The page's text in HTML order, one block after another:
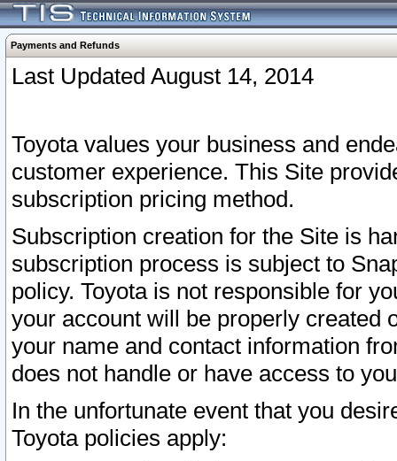
Payments and Refunds
Last Updated August 14, 2014
Toyota values your business and
customer experience. This Site
subscription pricing method.
Subscription creation for the Site is
subscription process is subject to
policy. Toyota is not responsible for
your account will be properly created
your name and contact information
does not handle or have access to
In the unfortunate event that you
Toyota policies apply: